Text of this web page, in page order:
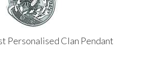
Personalised Clan Pendant